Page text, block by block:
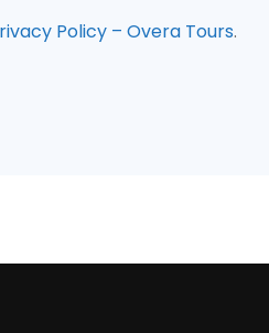
Policy – Overa Tours.